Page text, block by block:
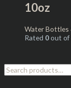
10oz
Water Bottles
Rated 0out of